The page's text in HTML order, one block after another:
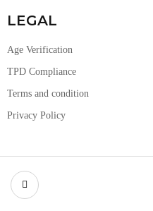
LEGAL
Age Verification
TPD Compliance
Terms and condition
Privacy Policy